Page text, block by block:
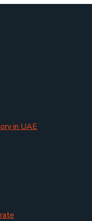
in UAE